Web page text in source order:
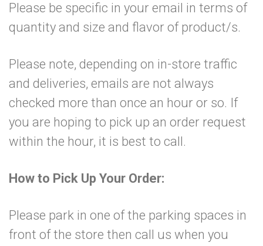
Please be specific in your email in terms of
quantity and size and flavor of product/s.
Please note, depending on in-store traffic
and deliveries, emails are not always
checked more than once an hour or so. If
you are hoping to pick up an order request
within the hour, it is best to call.
How to Pick Up Your Order:
Please park in one of the parking spaces in
front of the store then call us when you